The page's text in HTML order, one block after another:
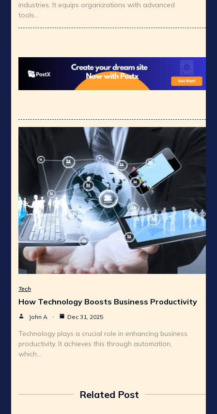
industries. It equips organizations with advanced
tools…
Tech
How Technology Boosts Business Productivity
John A Dec 31, 2025
Technology plays a crucial role in enhancing business
productivity. It achieves this through automation,
which…
Related Post